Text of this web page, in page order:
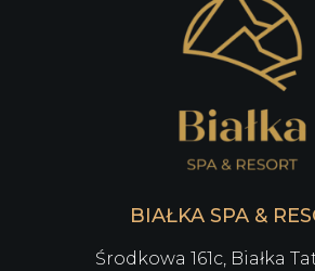
BIAŁKA SPA &
Środkowa 161c, Białka